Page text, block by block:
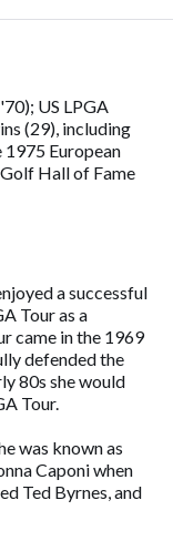
US LPGA
(29), including
1975 European
Hall of Fame
a successful
Tour as a
came in the 1969
defended the
80s she would
Tour.
was known as
Caponi when
Ted Byrnes, and